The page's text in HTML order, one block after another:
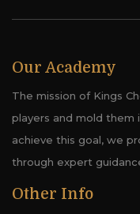
Our Academy
The mission of Kings
players and mold them
achieve this goal, we
through expert
Other Info